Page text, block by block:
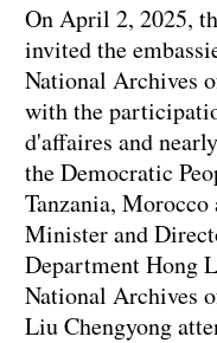
On April 2, 2025,
invited the
National Archives
with the
d'affaires and
the Democratic
Tanzania,
Minister and
Department Hong
National Archives
Liu Chengyong